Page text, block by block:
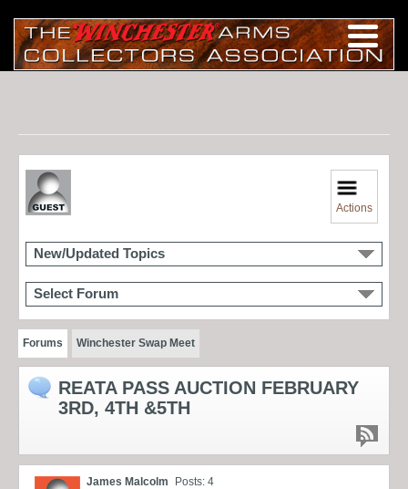
Actions
New/Updated Topics
Select Forum
Forums Winchester Swap Meet
REATA PASS AUCTION FEBRUARY
3RD, 4TH &5TH
James Malcolm Posts: 4